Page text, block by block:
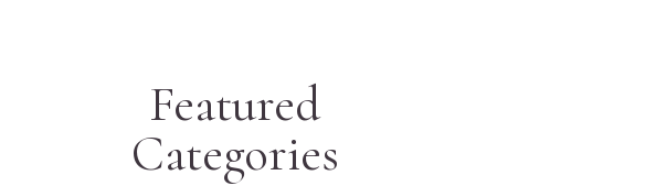
Featured
Categories